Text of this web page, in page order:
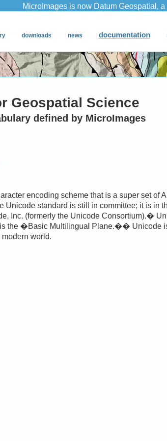
Geospatial Science
defined by MicroImages
encoding scheme that is a super set of
Unicode standard is still in committee; it is in
Inc. (formerly the Unicode Consortium).�
the �Basic Multilingual Plane.�� Unicode
modern world.